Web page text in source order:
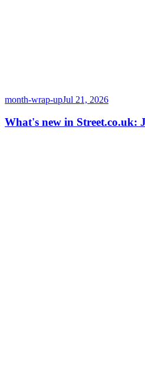
month-wrap-upJul 21, 2026
What's new in Street.co.uk: